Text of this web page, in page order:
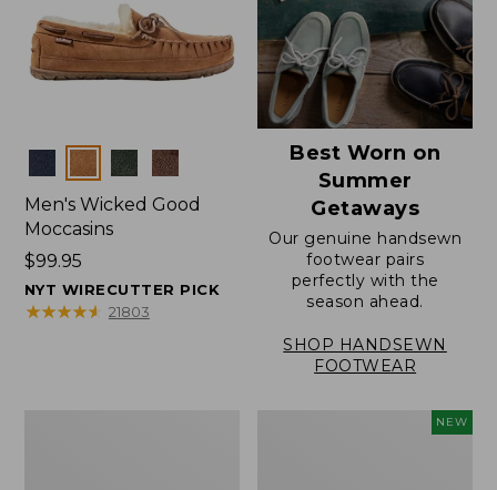
Colors
Men's Wicked Good
Moccasins
Price:
$99.95
$99.95
NYT WIRECUTTER PICK
★★★★★
★★★★★ 21803
Best Worn on
Summer
Getaways
Our genuine handsewn
footwear pairs
perfectly with the
season ahead.
SHOP HANDSEWN
FOOTWEAR
NEW